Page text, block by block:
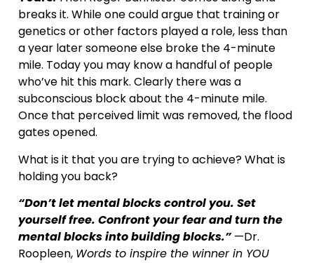
breaks it. While one could argue that training or
genetics or other factors played a role, less than
a year later someone else broke the 4-minute
mile. Today you may know a handful of people
who’ve hit this mark. Clearly there was a
subconscious block about the 4-minute mile.
Once that perceived limit was removed, the flood
gates opened.
What is it that you are trying to achieve? What is
holding you back?
“Don’t let mental blocks control you. Set
yourself free. Confront your fear and turn the
mental blocks into building blocks.”—Dr.
Roopleen, Words to inspire the winner in YOU